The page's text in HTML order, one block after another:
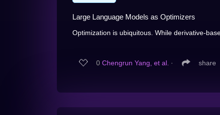
Large Language Models as Optimizers
Optimization is ubiquitous. While derivative-
0 Chengrun Yang, et al. ∙ share